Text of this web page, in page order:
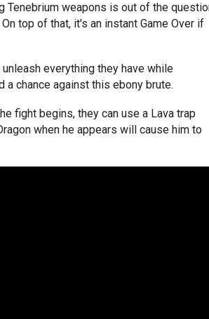
Tenebrium weapons is out of the
top of that, it's an instant Game Over if
everything they have while
chance against this ebony brute.
fight begins, they can use a Lava trap
when he appears will cause him to